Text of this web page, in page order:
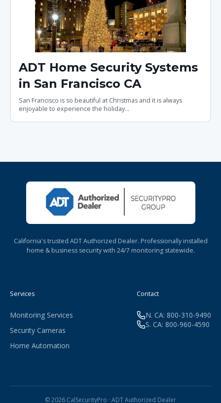
ADT Home Security Systems
in San Francisco CA
San Francisco is so beautiful at Christmas and it is always
enjoyable to experience the holiday...
California's trusted ADT Authorized Dealer. Professionally installed
home & business security with 24/7 monitoring statewide.
Services
Monitoring Services
Security Cameras
Home Automation
Contact
N. CA: 800-310-9490
S. CA: 800-960-4590
© 2026 CalSecurityPro · ADT Authorized Dealer